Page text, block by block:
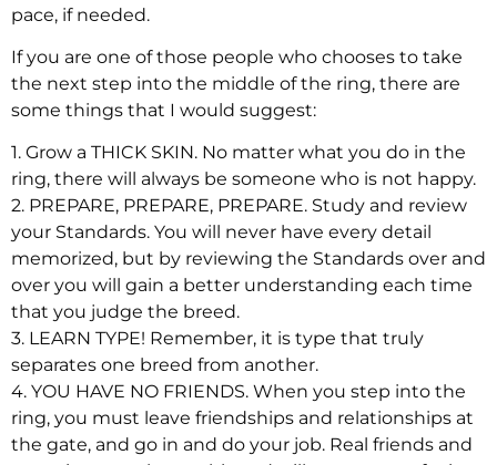
pace, if needed.
If you are one of those people who chooses to take
the next step into the middle of the ring, there are
some things that I would suggest:
1. Grow a THICK SKIN. No matter what you do in the
ring, there will always be someone who is not happy.
2. PREPARE, PREPARE, PREPARE. Study and review
your Standards. You will never have every detail
memorized, but by reviewing the Standards over and
over you will gain a better understanding each time
that you judge the breed.
3. LEARN TYPE! Remember, it is type that truly
separates one breed from another.
4. YOU HAVE NO FRIENDS. When you step into the
ring, you must leave friendships and relationships at
the gate, and go in and do your job. Real friends and